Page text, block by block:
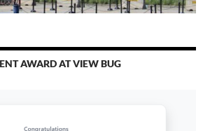
AWARD AT VIEW BUG